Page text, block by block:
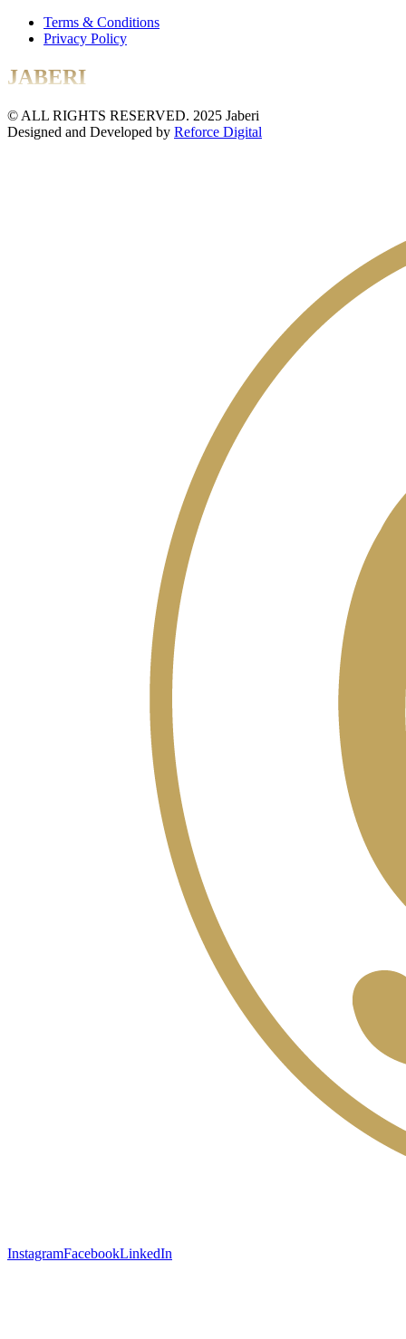
Terms & Conditions
Privacy Policy
JABERI
© ALL RIGHTS RESERVED. 2025 Jaberi
Designed and Developed by Reforce Digital
InstagramFacebookLinkedIn